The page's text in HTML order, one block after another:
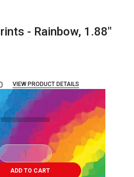
- Rainbow, 1.88"
VIEW PRODUCT DETAILS
.
ADD TO CART